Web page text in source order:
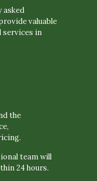
asked
valuable
services in
the
team will
24 hours.